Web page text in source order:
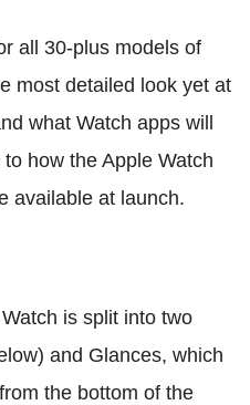
all 30-plus models of
most detailed look yet at
what Watch apps will
how the Apple Watch
available at launch.
is split into two
and Glances, which
the bottom of the